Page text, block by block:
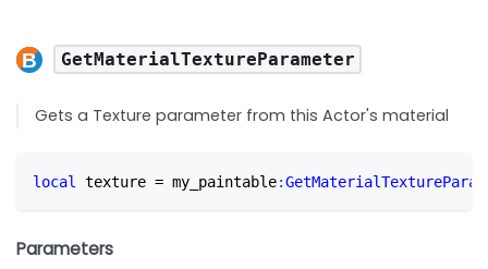
GetMaterialTextureParameter
Gets a Texture parameter from this Actor's material
local texture = my_paintable:
Parameters